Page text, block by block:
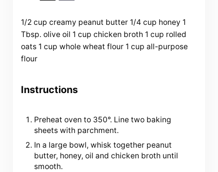
1/2 cup creamy peanut butter 1/4 cup honey 1
Tbsp. olive oil 1 cup chicken broth 1 cup rolled
oats 1 cup whole wheat flour 1 cup all-purpose
flour
Instructions
Preheat oven to 350°. Line two baking
sheets with parchment.
In a large bowl, whisk together peanut
butter, honey, oil and chicken broth until
smooth.